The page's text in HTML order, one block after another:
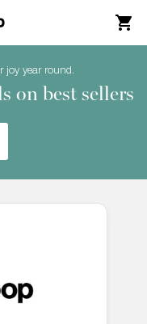
joy year round.
on best sellers